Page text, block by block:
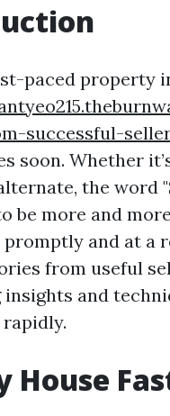
paced property
successful-
soon. Whether
the word
be more and
and at a
from useful
insights and
House